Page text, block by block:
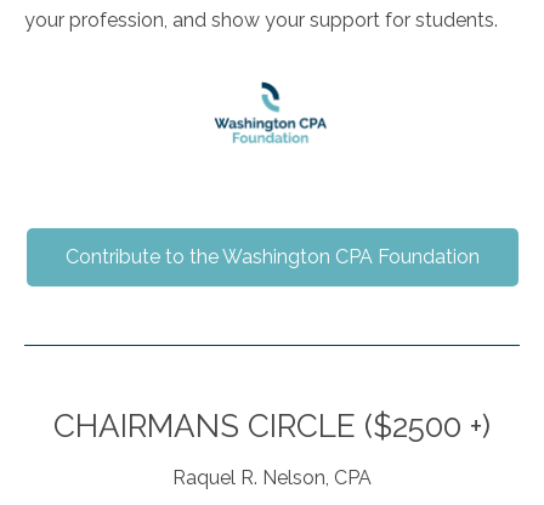
your profession, and show your support for students.
Contribute to the Washington CPA Foundation
CHAIRMANS CIRCLE ($2500 +)
Raquel R. Nelson, CPA